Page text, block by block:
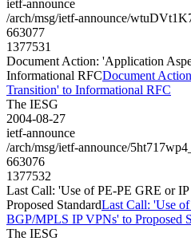
ietf-announce
/arch/msg/ietf-announce/
663077
1377531
Document Action: 'Application
Informational RFCDocument
Transition' to Informational RFC
The IESG
2004-08-27
ietf-announce
/arch/msg/ietf-announce/
663076
1377532
Last Call: 'Use of PE-PE GRE or
Proposed StandardLast Call: 'Use
BGP/MPLS IP VPNs' to Proposed
The IESG